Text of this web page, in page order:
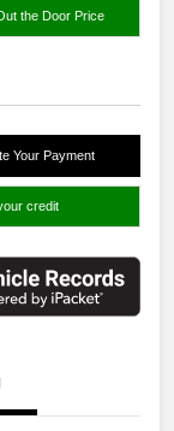
the Door Price
Your Payment
credit